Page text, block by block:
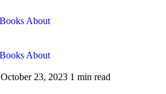
Books About
Books About
October 23, 2023 1 min read